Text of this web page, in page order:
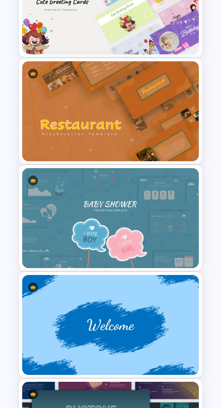
Table Of Contents Ppt
Template
Cute Greeting Card
PowerPoint Templates
Earthy Color Scheme
Restaurant Presentation
Templates
Baby Shower Presentation
Templates for PowerPoint